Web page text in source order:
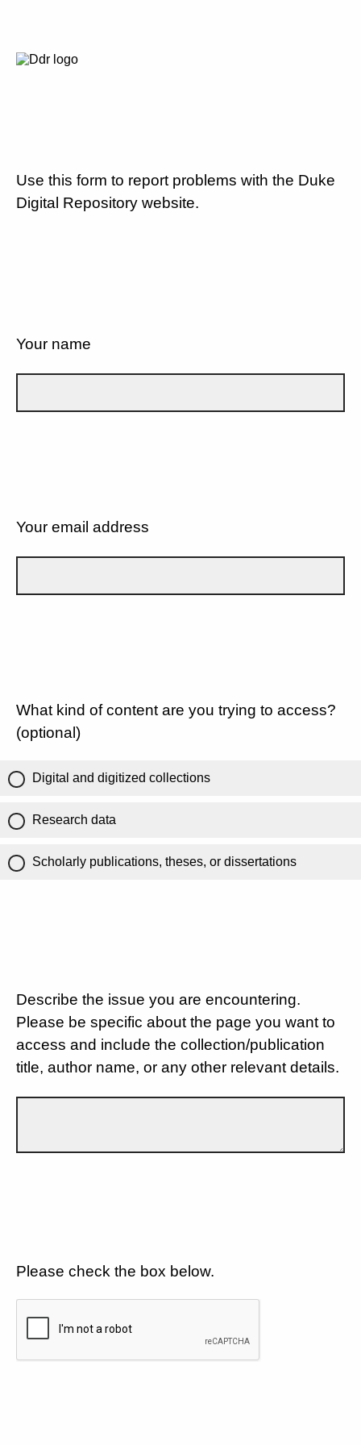
Use this form to report problems with the Duke
Digital Repository website.
Your name
Your email address
What kind of content are you trying to access?
(optional)
Digital and digitized collections
Research data
Scholarly publications, theses, or dissertations
Describe the issue you are encountering.
Please be specific about the page you want to
access and include the collection/publication
title, author name, or any other relevant details.
Please check the box below.